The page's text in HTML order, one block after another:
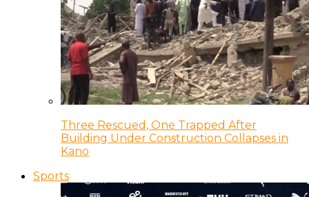
Three Rescued, One Trapped After
Building Under Construction Collapses in
Kano
Sports